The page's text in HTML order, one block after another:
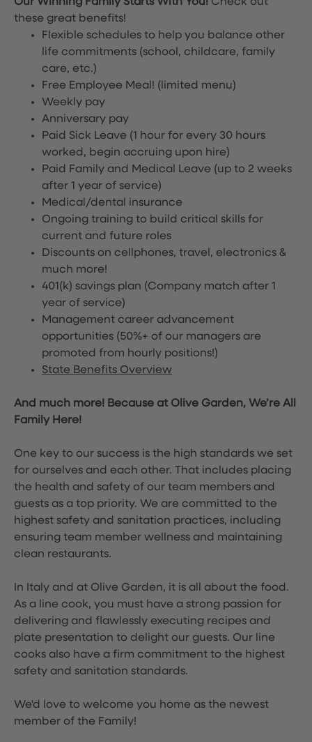
these great benefits!
Flexible schedules to help you balance other
life commitments (school, childcare, family
care, etc.)
Free Employee Meal! (limited menu)
Weekly pay
Anniversary pay
Paid Sick Leave (1 hour for every 30 hours
worked, begin accruing upon hire)
Paid Family and Medical Leave (up to 2 weeks
after 1 year of service)
Medical/dental insurance
Ongoing training to build critical skills for
current and future roles
Discounts on cellphones, travel, electronics &
much more!
401(k) savings plan (Company match after 1
year of service)
Management career advancement
opportunities (50%+ of our managers are
promoted from hourly positions!)
State Benefits Overview
And much more! Because at Olive Garden, We’re All
Family Here!
One key to our success is the high standards we set
for ourselves and each other. That includes placing
the health and safety of our team members and
guests as a top priority. We are committed to the
highest safety and sanitation practices, including
ensuring team member wellness and maintaining
clean restaurants.
In Italy and at Olive Garden, it is all about the food.
As a line cook, you must have a strong passion for
delivering and flawlessly executing recipes and
plate presentation to delight our guests. Our line
cooks also have a firm commitment to the highest
safety and sanitation standards.
We'd love to welcome you home as the newest
member of the Family!